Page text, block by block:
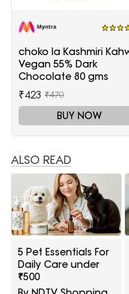
choko la Kashmiri
Vegan 55% Dark
Chocolate 80 gms
₹423 ₹470
BUY NOW
ALSO READ
5 Pet Essentials For
Daily Care under
₹500